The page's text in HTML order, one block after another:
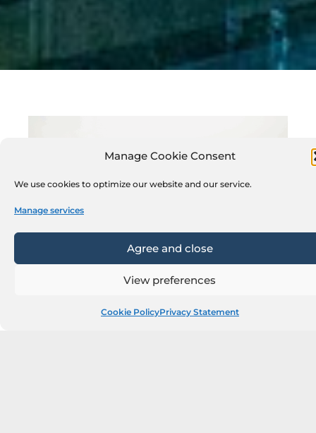
Manage Cookie Consent
We use cookies to optimize our website and our service.
Manage services
Agree and close
View preferences
Cookie PolicyPrivacy Statement